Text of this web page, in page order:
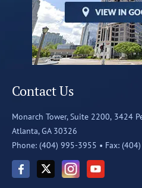
Contact Us
Monarch Tower, Suite 2200, 3424
Atlanta, GA 30326
Phone: (404) 995-3955 • Fax: